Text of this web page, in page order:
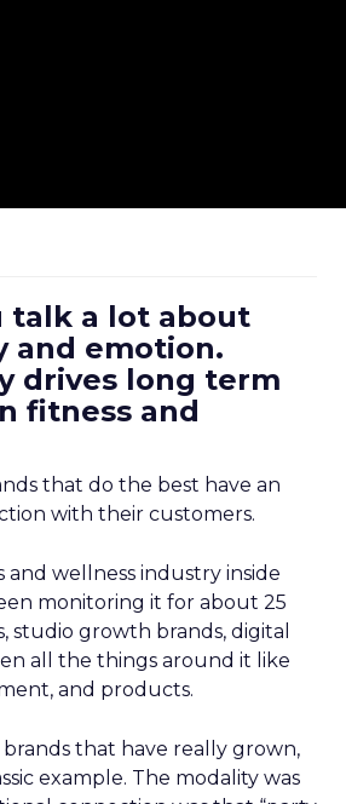
talk a lot about
and emotion.
drives long term
fitness and
that do the best have an
with their customers.
and wellness industry inside
monitoring it for about 25
studio growth brands, digital
all the things around it like
and products.
that have really grown,
example. The modality was